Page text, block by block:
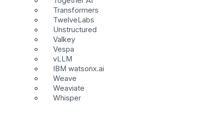
Transformers
TwelveLabs
Unstructured
Valkey
Vespa
vLLM
IBM watsonx.ai
Weave
Weaviate
Whisper